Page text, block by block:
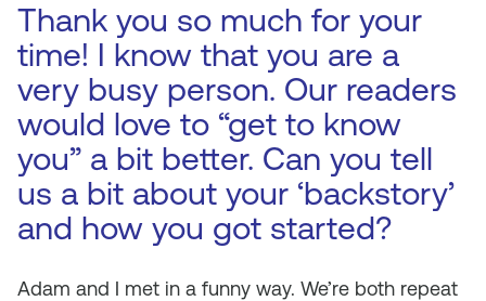
Thank you so much for your
time! I know that you are a
very busy person. Our readers
would love to “get to know
you” a bit better. Can you tell
us a bit about your ‘backstory’
and how you got started?
Adam and I met in a funny way. We’re both repeat